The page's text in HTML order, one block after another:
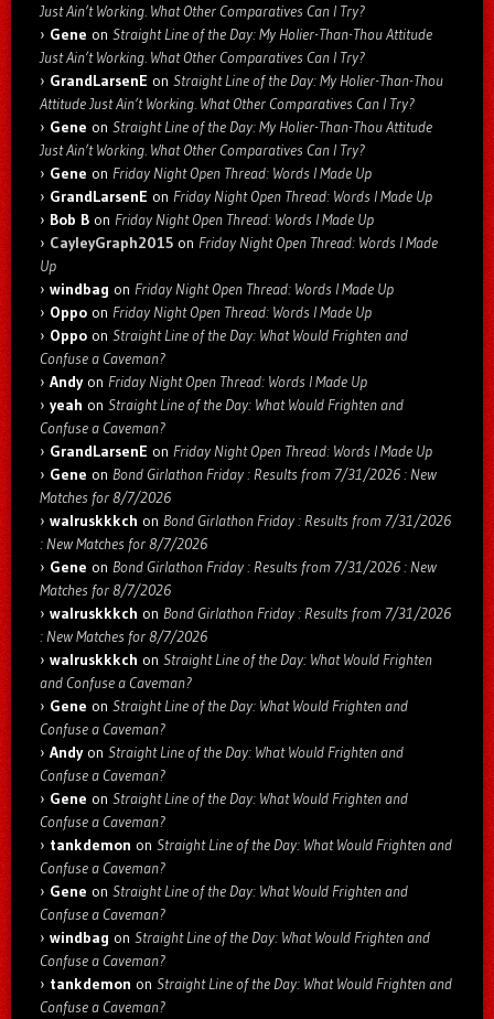
Just Ain’t Working. What Other Comparatives Can I Try?
Gene on Straight Line of the Day: My Holier-Than-Thou Attitude
Just Ain’t Working. What Other Comparatives Can I Try?
GrandLarsenE on Straight Line of the Day: My Holier-Than-Thou
Attitude Just Ain’t Working. What Other Comparatives Can I Try?
Gene on Straight Line of the Day: My Holier-Than-Thou Attitude
Just Ain’t Working. What Other Comparatives Can I Try?
Gene on Friday Night Open Thread: Words I Made Up
GrandLarsenE on Friday Night Open Thread: Words I Made Up
Bob B on Friday Night Open Thread: Words I Made Up
CayleyGraph2015 on Friday Night Open Thread: Words I Made
Up
windbag on Friday Night Open Thread: Words I Made Up
Oppo on Friday Night Open Thread: Words I Made Up
Oppo on Straight Line of the Day: What Would Frighten and
Confuse a Caveman?
Andyon Friday Night Open Thread: Words I Made Up
yeah on Straight Line of the Day: What Would Frighten and
Confuse a Caveman?
GrandLarsenE on Friday Night Open Thread: Words I Made Up
Gene on Bond Girlathon Friday : Results from 7/31/2026 : New
Matches for 8/7/2026
walruskkkch on Bond Girlathon Friday : Results from 7/31/2026
: New Matches for 8/7/2026
Gene on Bond Girlathon Friday : Results from 7/31/2026 : New
Matches for 8/7/2026
walruskkkch on Bond Girlathon Friday : Results from 7/31/2026
: New Matches for 8/7/2026
walruskkkch on Straight Line of the Day: What Would Frighten
and Confuse a Caveman?
Gene on Straight Line of the Day: What Would Frighten and
Confuse a Caveman?
Andyon Straight Line of the Day: What Would Frighten and
Confuse a Caveman?
Gene on Straight Line of the Day: What Would Frighten and
Confuse a Caveman?
tankdemon on Straight Line of the Day: What Would Frighten and
Confuse a Caveman?
Gene on Straight Line of the Day: What Would Frighten and
Confuse a Caveman?
windbag on Straight Line of the Day: What Would Frighten and
Confuse a Caveman?
tankdemon on Straight Line of the Day: What Would Frighten and
Confuse a Caveman?